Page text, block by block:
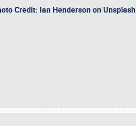
Credit: Ian Henderson on Unsplash